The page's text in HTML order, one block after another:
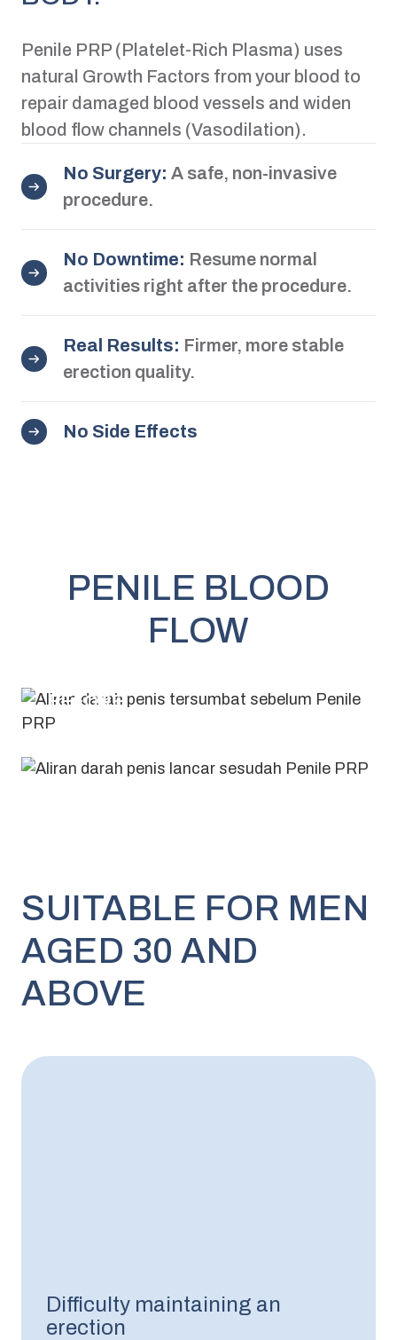
Penile PRP (Platelet-Rich Plasma) uses
natural Growth Factors from your blood to
repair damaged blood vessels and widen
blood flow channels (Vasodilation).
No Surgery: A safe, non-invasive
procedure.
No Downtime: Resume normal
activities right after the procedure.
Real Results: Firmer, more stable
erection quality.
No Side Effects
PENILE BLOOD
FLOW
BEFORE
SUITABLE FOR MEN
AGED 30 AND
ABOVE
Difficulty maintaining an
erection